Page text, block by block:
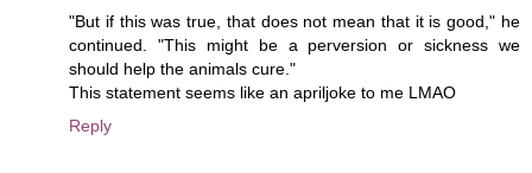
"But if this was true, that does not mean that it is good," he
continued. "This might be a perversion or sickness we
should help the animals cure."
This statement seems like an apriljoke to me LMAO
Reply